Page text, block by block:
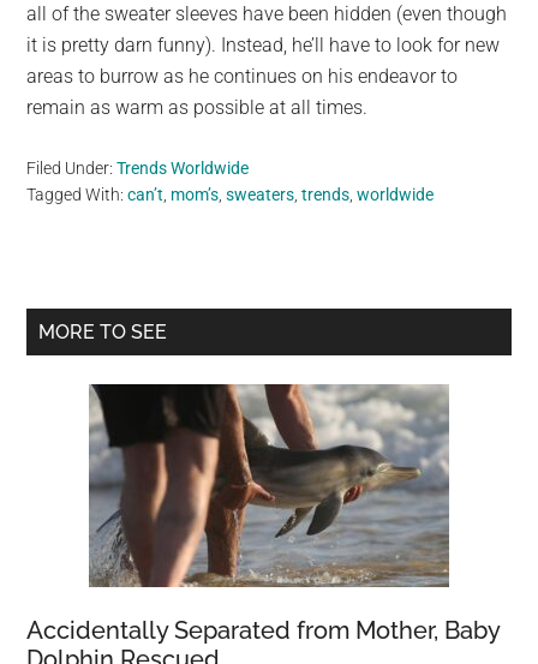
all of the sweater sleeves have been hidden (even though
it is pretty darn funny). Instead, he’ll have to look for new
areas to burrow as he continues on his endeavor to
remain as warm as possible at all times.
Filed Under:Trends Worldwide
Tagged With:can’t mom’s ,sweaters ,trends ,worldwide
Primary
MORE TO SEE
Accidentally Separated from Mother, Baby